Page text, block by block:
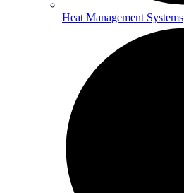
Heat Management Systems